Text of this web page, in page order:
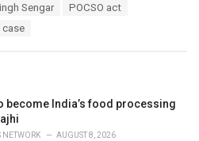
Sengar
POCSO act
case
become India’s food processing
NETWORK AUGUST 8, 2026